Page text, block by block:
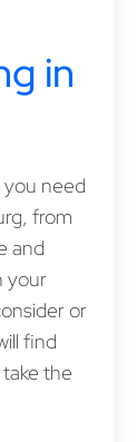
in
need
from
and
your
or
find
the